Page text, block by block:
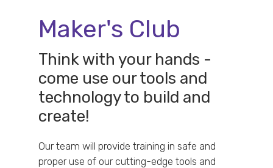
Maker's Club
Think with your hands -
come use our tools and
technology to build and
create!
Our team will provide training in safe and
proper use of our cutting-edge tools and